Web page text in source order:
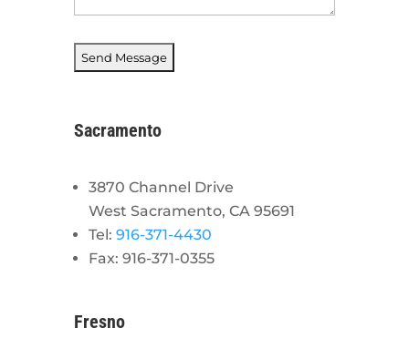
Sacramento
3870 Channel Drive
West Sacramento, CA 95691
Tel: 916-371-4430
Fax: 916-371-0355
Fresno